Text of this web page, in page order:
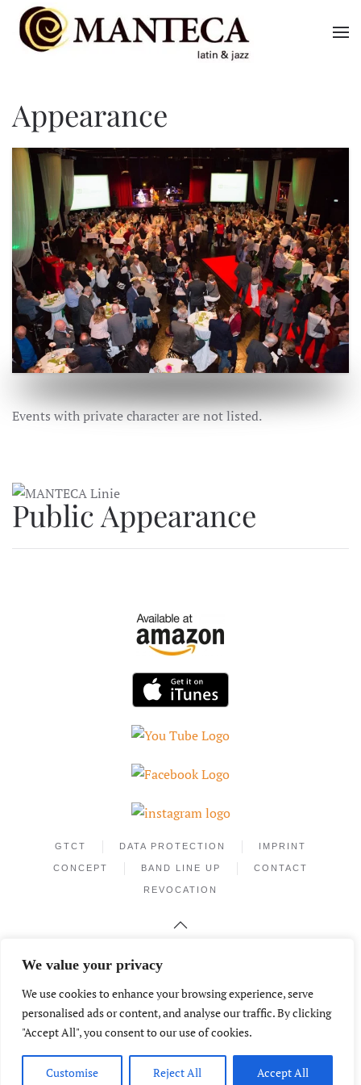
We value your privacy
We use cookies to enhance your browsing experience, serve
personalised ads or content, and analyse our traffic. By clicking
"Accept All", you consent to our use of cookies.
Customise Reject All Accept All
Skip to main content
Appearance
Events with private character are not listed.
Public Appearance
GTCT DATA PROTECTION IMPRINT
CONCEPT BAND LINE UP CONTACT
REVOCATION
Phone +49.172.2559526
info@mantecamusic.de
© Copyright 2026 – MANTECA (Germany)